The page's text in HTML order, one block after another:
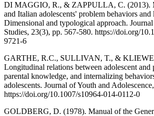
DI MAGGIO, R., & ZAPPULLA, C. (2013).
and Italian adolescents' problem behaviors and
Dimensional and typological approach.
Studies, 23(3), pp. 567-580. https://doi.org/
9721-6
GARTHE, R.C., SULLIVAN, T., &
Longitudinal relations between adolescent and
parental knowledge, and internalizing
adolescents. Journal of Youth and
https://doi.org/10.1007/s10964-014-0112-0
GOLDBERG, D. (1978). Manual of the